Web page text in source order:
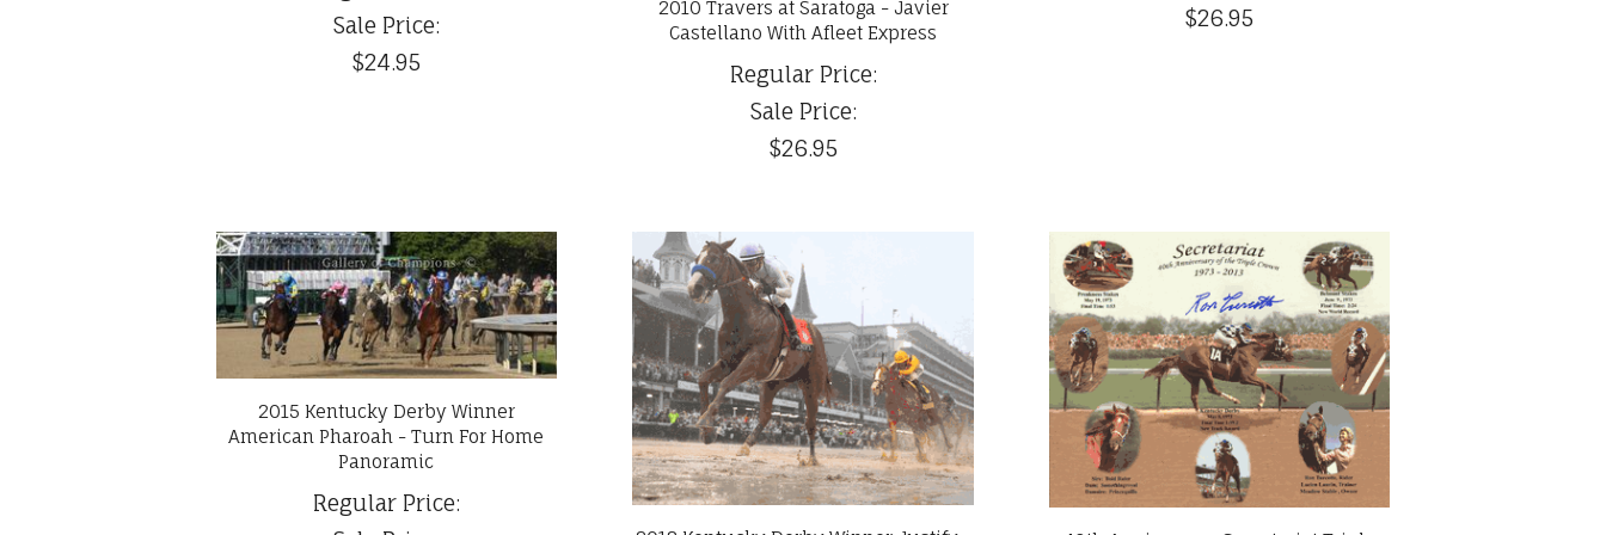
Sale Price:
$24.95
2010 Travers at Saratoga - Javier
Castellano With Afleet Express
Regular Price:
Sale Price:
$26.95
$26.95
2015 Kentucky Derby Winner
American Pharoah - Turn For Home
Panoramic
Regular Price: